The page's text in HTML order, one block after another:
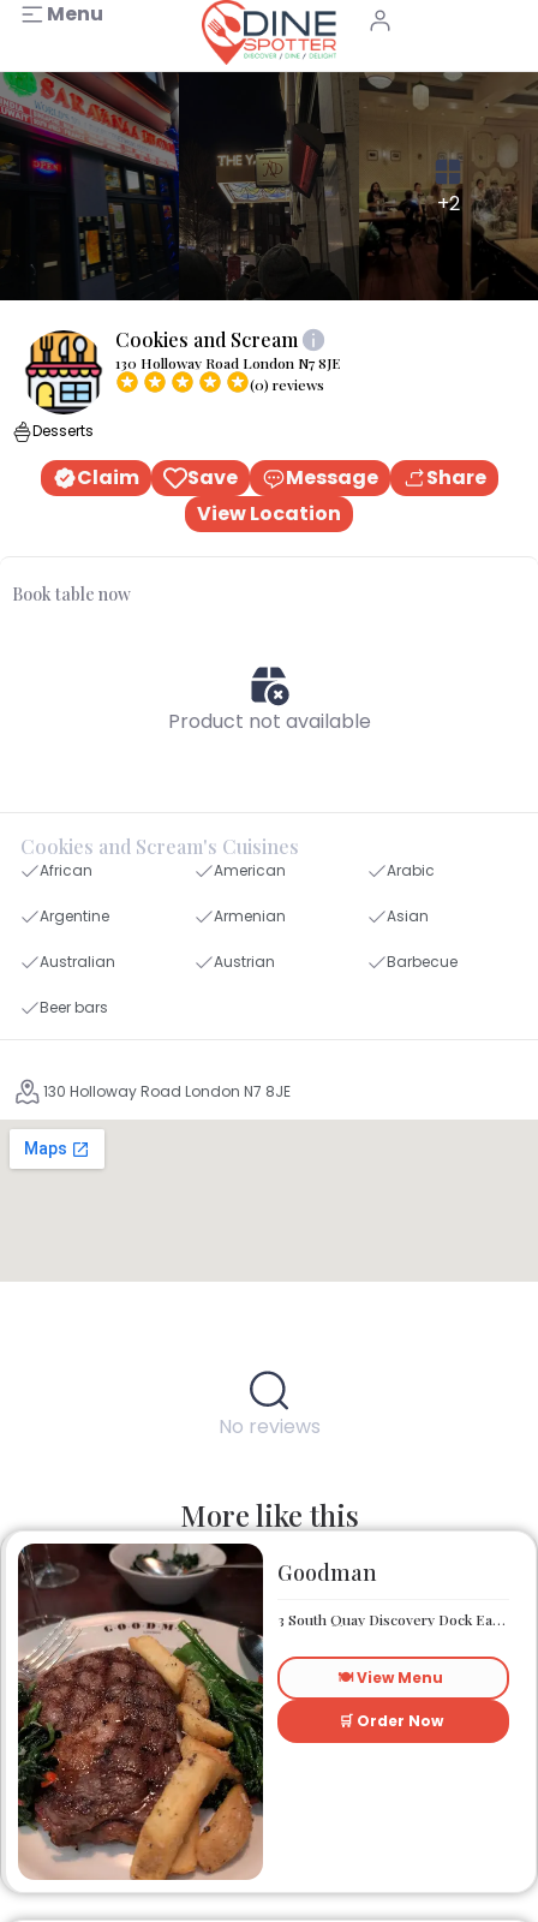
Menu
+2
Cookies and Scream
130 Holloway Road London N7 8JE
(0) reviews
Desserts
Claim Save Message
Share
View Location
Book table now
Product not available
Cookies and Scream's Cuisines
African American Arabic
Argentine Armenian Asian
Australian Austrian Barbecue
Beer bars
130 Holloway Road London N7 8JE
No reviews
More like this
Goodman
3 South Quay Discovery Dock East South Quay London E14 9RU
🍽️ View Menu
🛒 Order Now